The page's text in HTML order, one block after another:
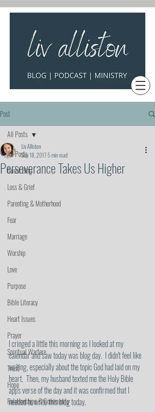
Post
All Posts
Guest Blog
Loss & Grief
Parenting & Motherhood
Fear
Marriage
Worship
Love
Purpose
Bible Literacy
Heart Issues
Prayer
Spiritual Warfare
Trust
Hope
Relationships & Community
All Posts
Perseverance Takes Us Higher
Liv Alliston
Sep 18, 20175 min read
I cringed a little this morning as I looked at my
calendar and saw today was blog day.  I didn't feel like
writing, especially about the topic God had laid on my
heart.  Then, my husband texted me the Holy Bible
app's verse of the day and it was confirmed that I
needed to write this blog today.